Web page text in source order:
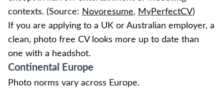
contexts. (Source: Novoresume, MyPerfectCV)
If you are applying to a UK or Australian employer, a
clean, photo free CV looks more up to date than
one with a headshot.
Continental Europe
Photo norms vary across Europe.